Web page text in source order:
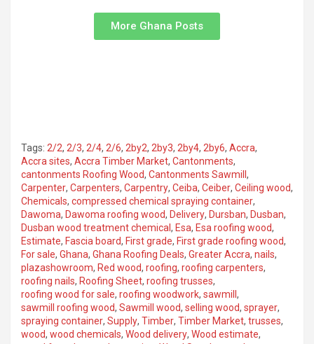
More Ghana Posts
Tags: 2/2, 2/3, 2/4, 2/6, 2by2, 2by3, 2by4, 2by6, Accra,
Accra sites, Accra Timber Market, Cantonments,
cantonments Roofing Wood, Cantonments Sawmill ,
Carpenter, Carpenters, Carpentry, Ceiba, Ceiber, Ceiling wood,
Chemicals, compressed chemical spraying container,
Dawoma, Dawoma roofing wood, Delivery, Dursban, Dusban,
Dusban wood treatment chemical , Esa, Esa roofing wood,
Estimate, Fascia board, First grade, First grade roofing wood,
For sale, Ghana, Ghana Roofing Deals, Greater Accra, nails,
plazashowroom, Red wood, roofing, roofing carpenters,
roofing nails, Roofing Sheet, roofing trusses,
roofing wood for sale, roofing woodwork, sawmill ,
sawmill roofing wood, Sawmill wood, selling wood, sprayer,
spraying container, Supply, Timber, Timber Market, trusses,
wood, wood chemicals, Wood delivery, Wood estimate,